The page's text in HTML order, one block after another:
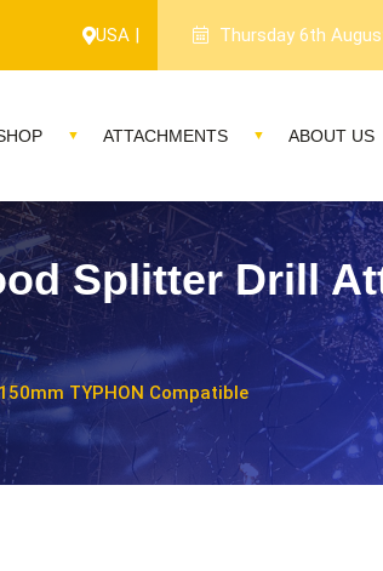
USA | Thursday 6th
ATTACHMENTS ABOUT US
Splitter Drill
TYPHON Compatible